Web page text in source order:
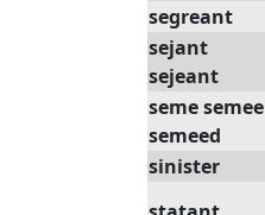
segreant
sejant
sejeant
seme semee
semeed
sinister